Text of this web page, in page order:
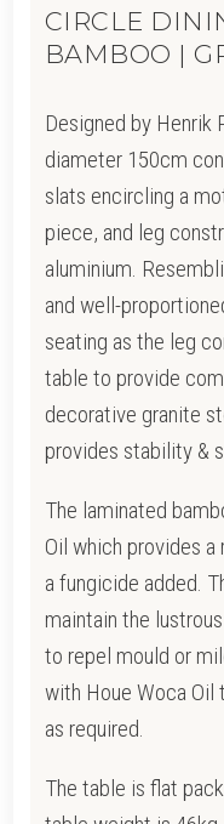
CIRCLE
BAMBOO |
Designed by Henrik
diameter 150cm
slats encircling a
piece, and leg
aluminium.
and well-
seating as the leg
table to provide
decorative granite
provides stability &
The laminated
Oil which provides a
a fungicide added. T
maintain the
to repel mould or
with Houe Woca Oil
as required.
The table is flat